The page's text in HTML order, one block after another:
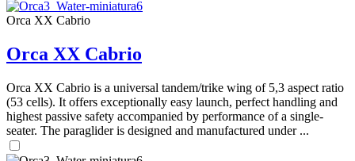
Orca XX Cabrio
Orca XX Cabrio
Orca XX Cabrio is a universal tandem/trike wing of 5,3 aspect ratio
(53 cells). It offers exceptionally easy launch, perfect handling and
highest passive safety accompanied by performance of a single-
seater. The paraglider is designed and manufactured under ...